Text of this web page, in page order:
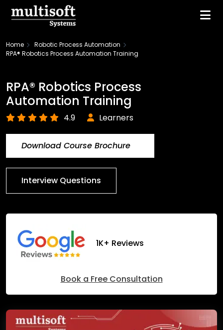
Home
Robotic Process Automation
RPA® Robotics Process Automation Training
RPA® Robotics Process
Automation Training
4.9 Learners
Download Course Brochure
Interview Questions
1K+ Reviews
Book a Free Consultation